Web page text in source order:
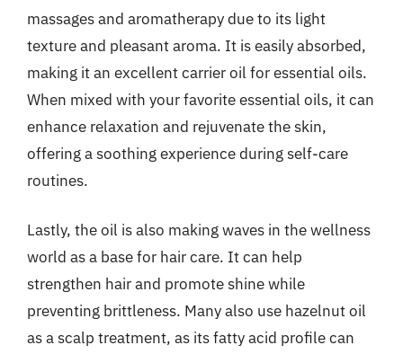
massages and aromatherapy due to its light
texture and pleasant aroma. It is easily absorbed,
making it an excellent carrier oil for essential oils.
When mixed with your favorite essential oils, it can
enhance relaxation and rejuvenate the skin,
offering a soothing experience during self-care
routines.
Lastly, the oil is also making waves in the wellness
world as a base for hair care. It can help
strengthen hair and promote shine while
preventing brittleness. Many also use hazelnut oil
as a scalp treatment, as its fatty acid profile can